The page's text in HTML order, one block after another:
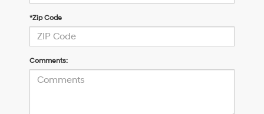
*Zip Code
Comments: